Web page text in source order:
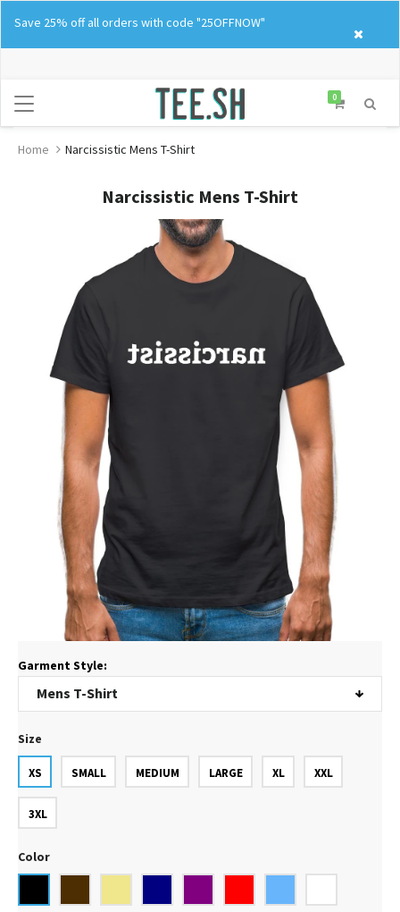
content
Save 25% off all orders with code "25OFFNOW"
0
Home Narcissistic Mens T-Shirt
Narcissistic Mens T-Shirt
Garment Style:
Size
XS SMALL MEDIUM LARGE XL XXL
3XL
Color